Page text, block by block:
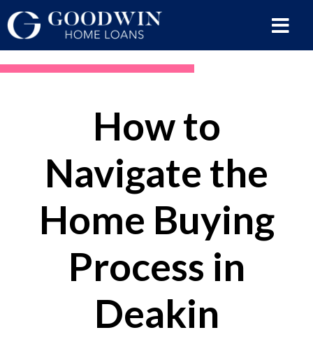
How to
Navigate the
Home Buying
Process in
Deakin